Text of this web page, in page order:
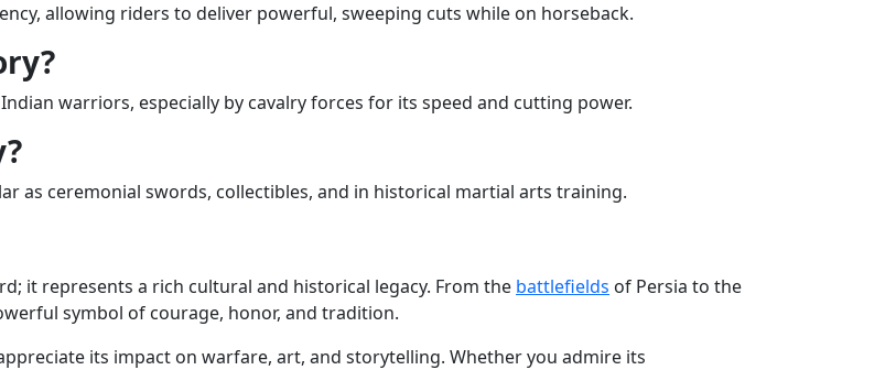
allowing riders to deliver powerful, sweeping cuts while on horseback.
warriors, especially by cavalry forces for its speed and cutting power.
as ceremonial swords, collectibles, and in historical martial arts training.
it represents a rich cultural and historical legacy. From the battlefields of Persia to the
symbol of courage, honor, and tradition.
its impact on warfare, art, and storytelling. Whether you admire its